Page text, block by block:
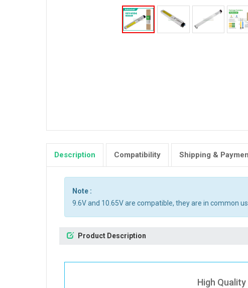
Description Compatibility Shipping &
Note :
9.6V and 10.65V are compatible, they are in common
Product Description
High